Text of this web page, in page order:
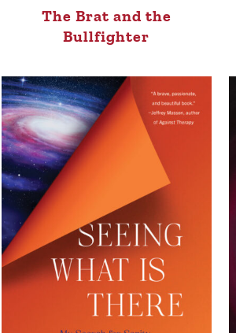
The Brat and the
Bullfighter